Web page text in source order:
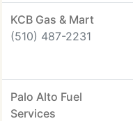
KCB Gas & Mart
(510) 487-2231
Palo Alto Fuel
Services